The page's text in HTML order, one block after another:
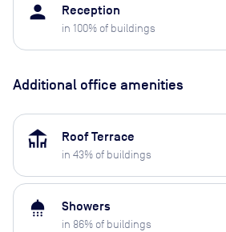
person Reception
in 100% of buildings
Additional office amenities
deck Roof Terrace
in 43% of buildings
shower Showers
in 86% of buildings